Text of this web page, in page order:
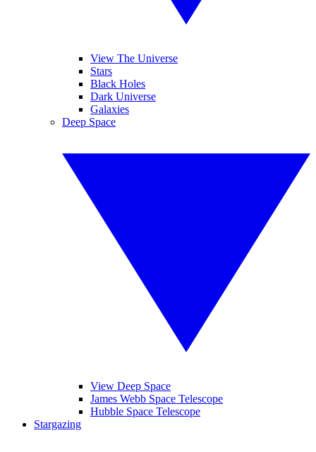
View The Universe
Stars
Black Holes
Dark Universe
Galaxies
Deep Space
View Deep Space
James Webb Space Telescope
Hubble Space Telescope
Stargazing